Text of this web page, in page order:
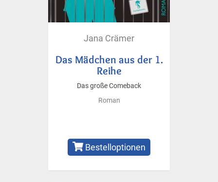
Jana Crämer
Das Mädchen aus der 1.
Reihe
Das große Comeback
Roman
Bestelloptionen